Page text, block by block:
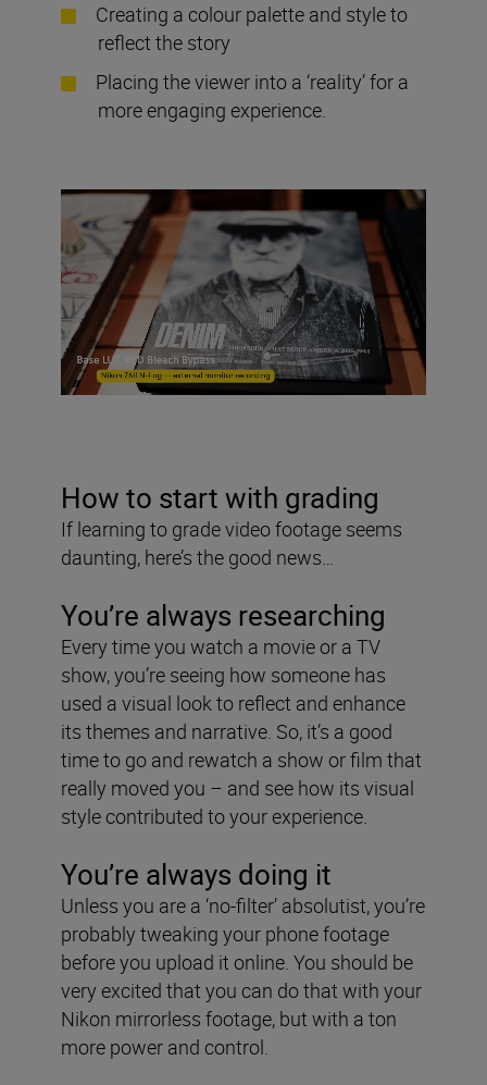
Creating a colour palette and style to
reflect the story
Placing the viewer into a ‘reality’ for a
more engaging experience.
How to start with grading
If learning to grade video footage seems
daunting, here’s the good news…
You’re always researching
Every time you watch a movie or a TV
show, you’re seeing how someone has
used a visual look to reflect and enhance
its themes and narrative. So, it’s a good
time to go and rewatch a show or film that
really moved you – and see how its visual
style contributed to your experience.
You’re always doing it
Unless you are a ‘no-filter’ absolutist, you’re
probably tweaking your phone footage
before you upload it online. You should be
very excited that you can do that with your
Nikon mirrorless footage, but with a ton
more power and control.